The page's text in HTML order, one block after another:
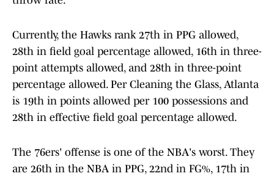
Currently, the Hawks rank 27th in PPG allowed,
28th in field goal percentage allowed, 16th in three-
point attempts allowed, and 28th in three-point
percentage allowed. Per Cleaning the Glass, Atlanta
is 19th in points allowed per 100 possessions and
28th in effective field goal percentage allowed.
The 76ers' offense is one of the NBA's worst. They
are 26th in the NBA in PPG, 22nd in FG%, 17th in